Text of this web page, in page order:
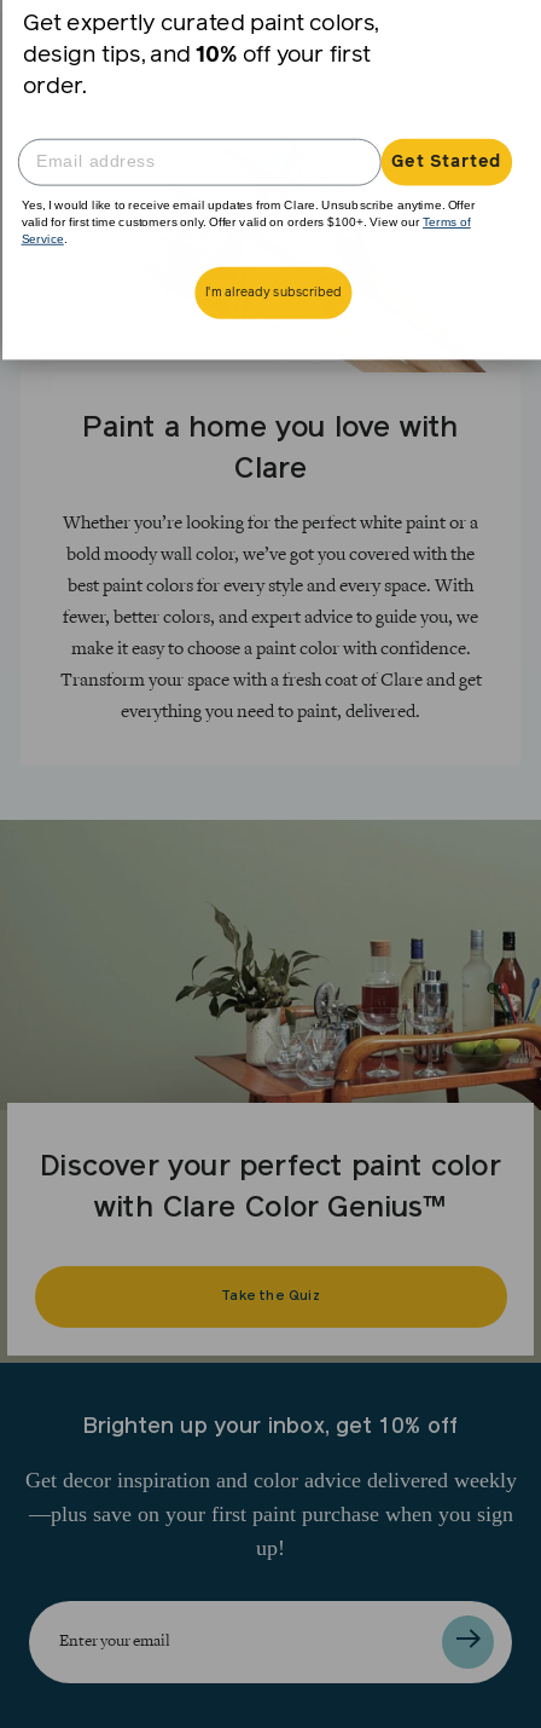
Paint a home you love with
Clare
Whether you’re looking for the perfect white paint or a
bold moody wall color, we’ve got you covered with the
best paint colors for every style and every space. With
fewer, better colors, and expert advice to guide you, we
make it easy to choose a paint color with confidence.
Transform your space with a fresh coat of Clare and get
everything you need to paint, delivered.
Discover your perfect paint color
with Clare Color Genius™
Take the Quiz
Brighten up your inbox, get 10% off
Get decor inspiration and color advice delivered weekly
—plus save on your first paint purchase when you sign
up!
Enter
your
email
Get expertly curated paint colors,
design tips, and 10% off your first
order.
Get Started
Yes, I would like to receive email updates from Clare. Unsubscribe anytime. Offer
valid for first time customers only. Offer valid on orders $100+. View ourTerms of
Service
I'm already subscribed